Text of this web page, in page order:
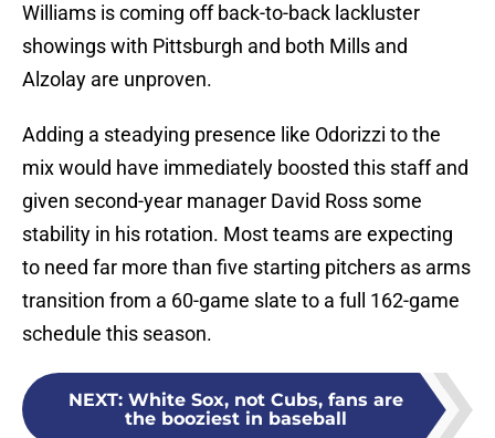
Williams is coming off back-to-back lackluster
showings with Pittsburgh and both Mills and
Alzolay are unproven.
Adding a steadying presence like Odorizzi to the
mix would have immediately boosted this staff and
given second-year manager David Ross some
stability in his rotation. Most teams are expecting
to need far more than five starting pitchers as arms
transition from a 60-game slate to a full 162-game
schedule this season.
NEXT: White Sox, not Cubs, fans are
the booziest in baseball